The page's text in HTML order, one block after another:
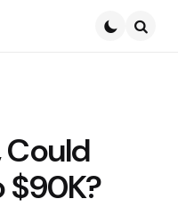
Could
$90K?